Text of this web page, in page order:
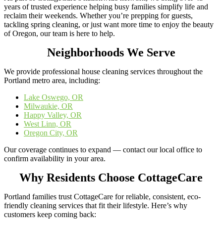
years of trusted experience helping busy families simplify life and
reclaim their weekends. Whether you’re prepping for guests,
tackling spring cleaning, or just want more time to enjoy the beauty
of Oregon, our team is here to help.
Neighborhoods We Serve
We provide professional house cleaning services throughout the
Portland metro area, including:
Lake Oswego, OR
Milwaukie, OR
Happy Valley, OR
West Linn, OR
Oregon City, OR
Our coverage continues to expand — contact our local office to
confirm availability in your area.
Why Residents Choose CottageCare
Portland families trust CottageCare for reliable, consistent, eco-
friendly cleaning services that fit their lifestyle. Here’s why
customers keep coming back: